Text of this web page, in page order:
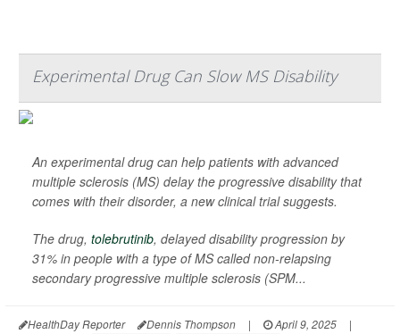
Experimental Drug Can Slow MS Disability
An experimental drug can help patients with advanced
multiple sclerosis (MS) delay the progressive disability that
comes with their disorder, a new clinical trial suggests.
The drug, tolebrutinib, delayed disability progression by
31% in people with a type of MS called non-relapsing
secondary progressive multiple sclerosis (SPM...
HealthDay Reporter Dennis Thompson | April 9, 2025
|